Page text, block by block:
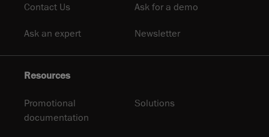
Contact Us Ask for a demo
Ask an expert Newsletter
Resources
Promotional
documentation
Solutions